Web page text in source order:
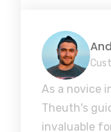
As a novice
Theuth's
invaluable